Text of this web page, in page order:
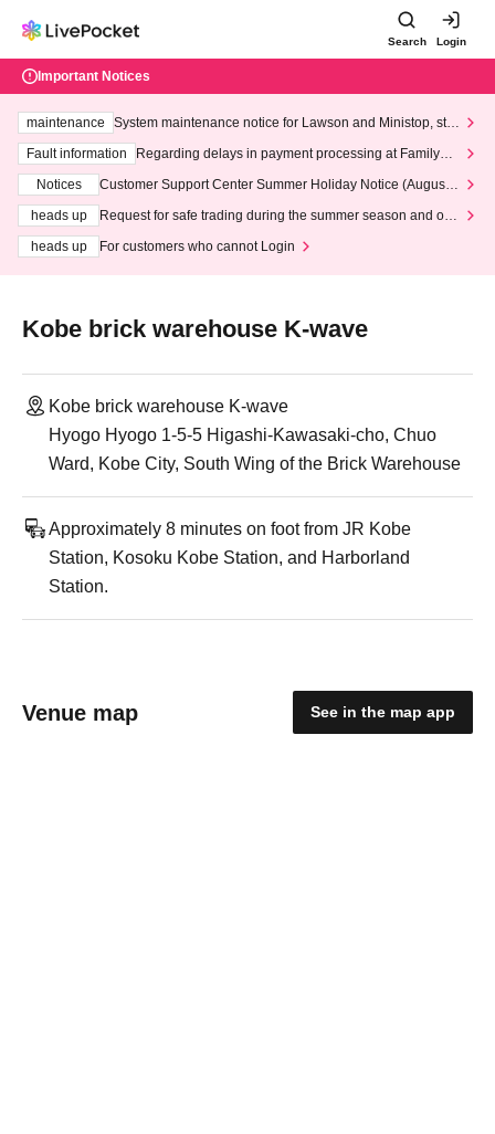
Search Login
Important Notices
maintenance
System maintenance notice for Lawson and Ministop, star
ting at 3:00 AM on Wednesday (Wed)
Fault information
Regarding delays in payment processing at FamilyMa
Notices
Customer Support Center Summer Holiday Notice (August 1
heads up
Request for safe trading during the summer season and our
heads up
For customers who cannot Login
Kobe brick warehouse K-wave
Kobe brick warehouse K-wave
Hyogo Hyogo 1-5-5 Higashi-Kawasaki-cho, Chuo
Ward, Kobe City, South Wing of the Brick Warehouse
Approximately 8 minutes on foot from JR Kobe
Station, Kosoku Kobe Station, and Harborland
Station.
Venue map See in the map app